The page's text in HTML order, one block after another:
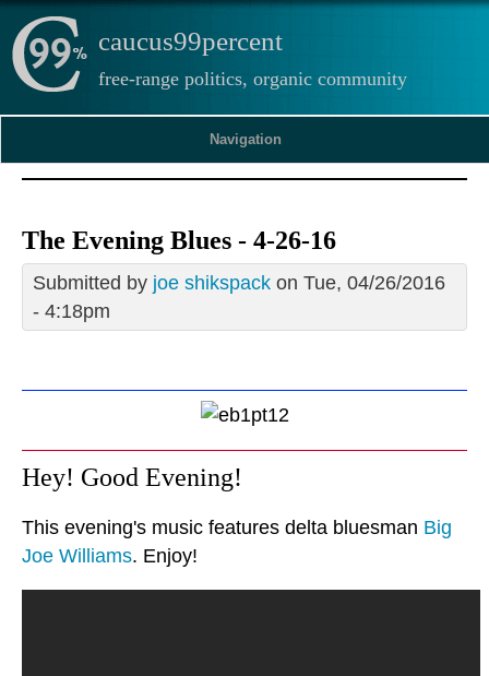
caucus99percent
free-range politics, organic community
Navigation
The Evening Blues - 4-26-16
Submitted by joe shikspack on Tue, 04/26/2016
- 4:18pm
Hey! Good Evening!
This evening's music features delta bluesman Big
Joe Williams. Enjoy!